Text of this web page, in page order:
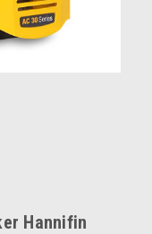
Hannifin